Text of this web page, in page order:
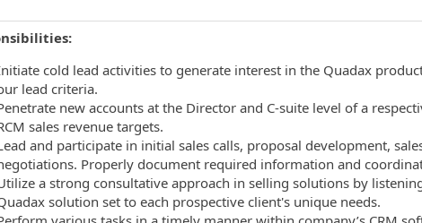
cold lead activities to generate interest in the Quadax
lead criteria.
new accounts at the Director and C-suite level of a
sales revenue targets.
and participate in initial sales calls, proposal development,
Properly document required information and
a strong consultative approach in selling solutions by
solution set to each prospective client's unique needs.